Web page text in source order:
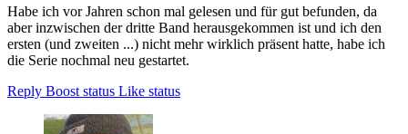
Habe ich vor Jahren schon mal gelesen und für gut befunden, da
aber inzwischen der dritte Band herausgekommen ist und ich den
ersten (und zweiten ...) nicht mehr wirklich präsent hatte, habe ich
die Serie nochmal neu gestartet.
Reply Boost status Like status